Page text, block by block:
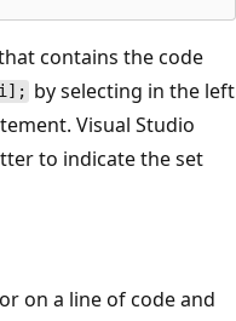
contains the code
by selecting in the left
Visual Studio
to indicate the set
on a line of code and